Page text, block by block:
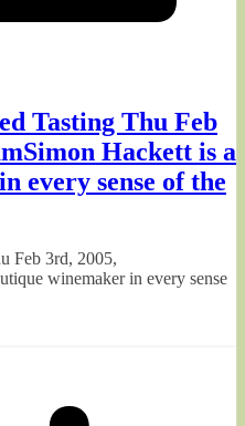
Tasting Thu Feb
Hackett is a
every sense of the
Feb 3rd, 2005,
winemaker in every sense